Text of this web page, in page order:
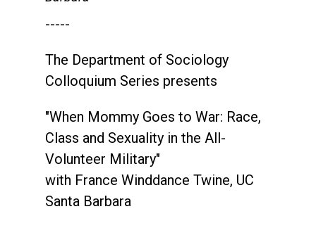
-----
The Department of Sociology
Colloquium Series presents
"When Mommy Goes to War: Race,
Class and Sexuality in the All-
Volunteer Military"
with France Winddance Twine, UC
Santa Barbara